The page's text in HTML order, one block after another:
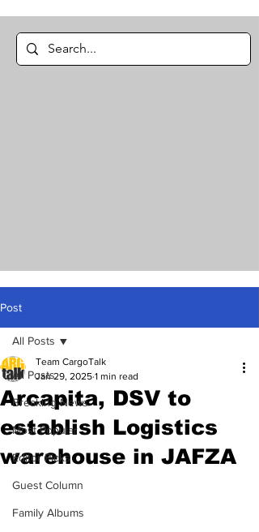
Post
All Posts
Breaking News
Most Popular
Editor Picks
Guest Column
Family Albums
All Posts
Arcapita, DSV to
establish Logistics
warehouse in JAFZA
Team CargoTalk
Jan 29, 2025 1 min read